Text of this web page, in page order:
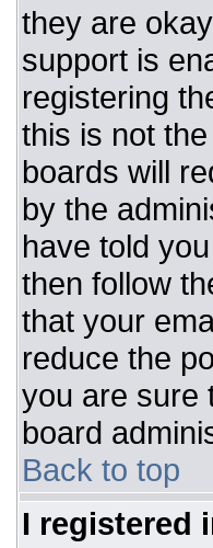
they are
support is
registering
this is not
boards will
by the
have told
then follow
that your
reduce the
you are sure
board
Back to top
I registered